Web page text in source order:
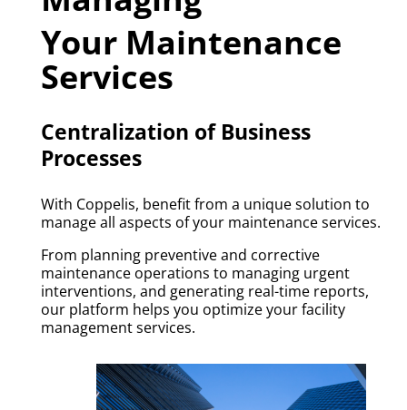
Your Maintenance
Services
Centralization of Business
Processes
With Coppelis, benefit from a unique solution to
manage all aspects of your maintenance services.
From planning preventive and corrective
maintenance operations to managing urgent
interventions, and generating real-time reports,
our platform helps you optimize your facility
management services.